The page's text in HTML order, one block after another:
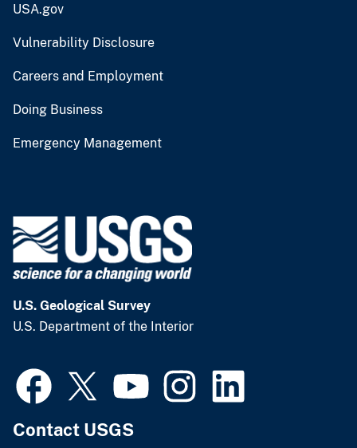
USA.gov
Vulnerability Disclosure
Careers and Employment
Doing Business
Emergency Management
U.S. Geological Survey
U.S. Department of the Interior
Contact USGS